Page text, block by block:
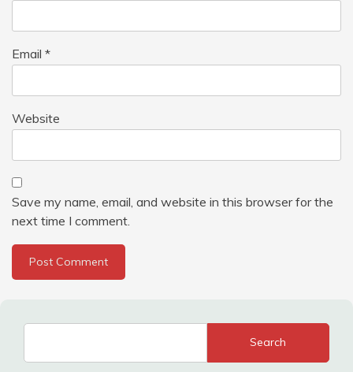
Email *
Website
Save my name, email, and website in this browser for the
next time I comment.
Search